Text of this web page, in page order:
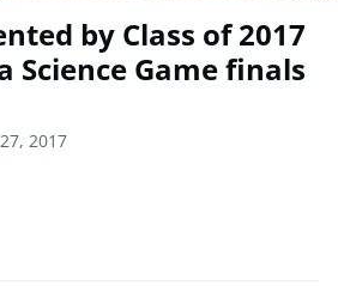
by Class of 2017
Science Game finals
2017